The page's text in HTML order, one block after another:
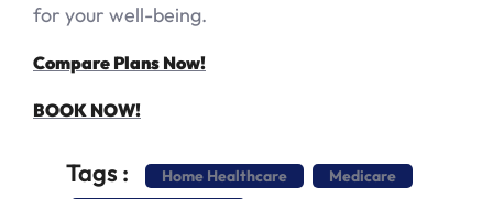
for your well-being.
Compare Plans Now!
BOOK NOW!
Tags : Home Healthcare
Medicare